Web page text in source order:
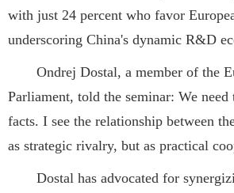
with just 24 percent who favor
underscoring China's dynamic R&D
Ondrej Dostal, a member of the
Parliament, told the seminar: We
facts. I see the relationship between
as strategic rivalry, but as practical
Dostal has advocated for